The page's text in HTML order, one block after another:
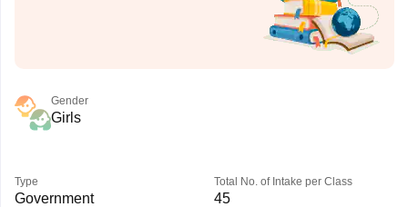
Gender
Girls
Type
Government
Total No. of Intake per Class
45